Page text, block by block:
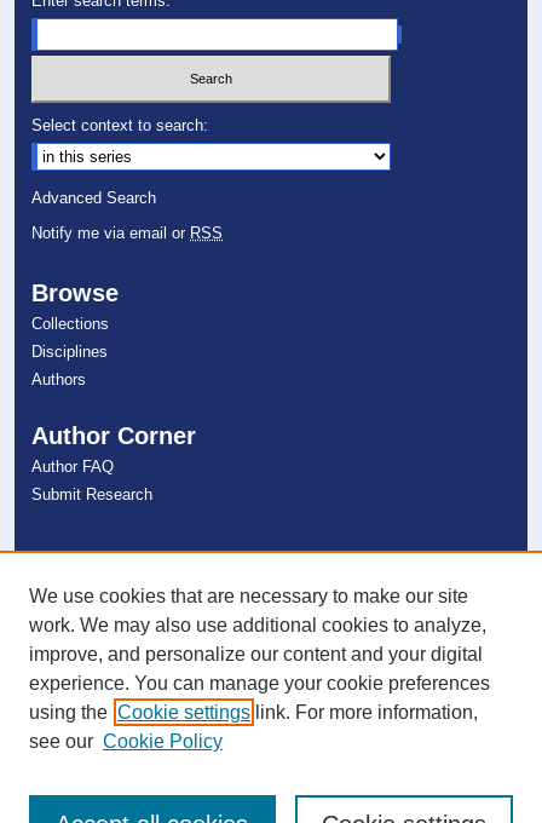
Select context to search:
Advanced Search
Notify me via email or RSS
Browse
Collections
Disciplines
Authors
Author Corner
Author FAQ
Submit Research
Links
NSU Libraries
Contact Us
Connect with NSU
We use cookies that are necessary to make our site
work. We may also use additional cookies to analyze,
improve, and personalize our content and your digital
experience. You can manage your cookie preferences
using the Cookie settings link. For more information,
see our Cookie Policy